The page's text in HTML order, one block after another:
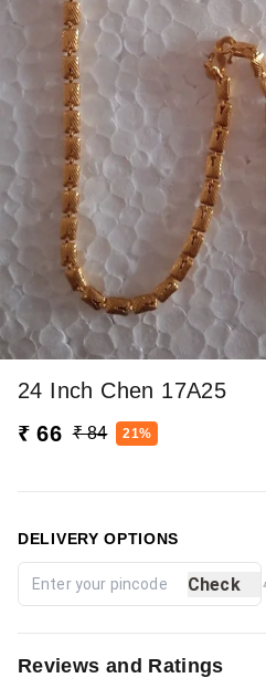
24 Inch Chen 17A25
₹ 66 ₹ 84 21%
DELIVERY OPTIONS
Check
Reviews and Ratings